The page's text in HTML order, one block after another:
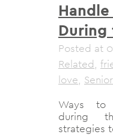
During
Posted at
Related,
love,
Ways to
during
strategies